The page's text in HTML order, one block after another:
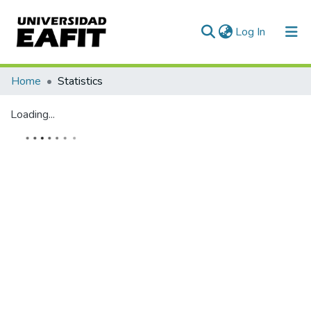
Log In (current)
Communities & Collections
Home Statistics
Loading...